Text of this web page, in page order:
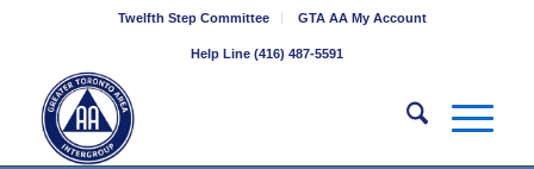
Twelfth Step Committee GTA AA My Account
Help Line (416) 487-5591